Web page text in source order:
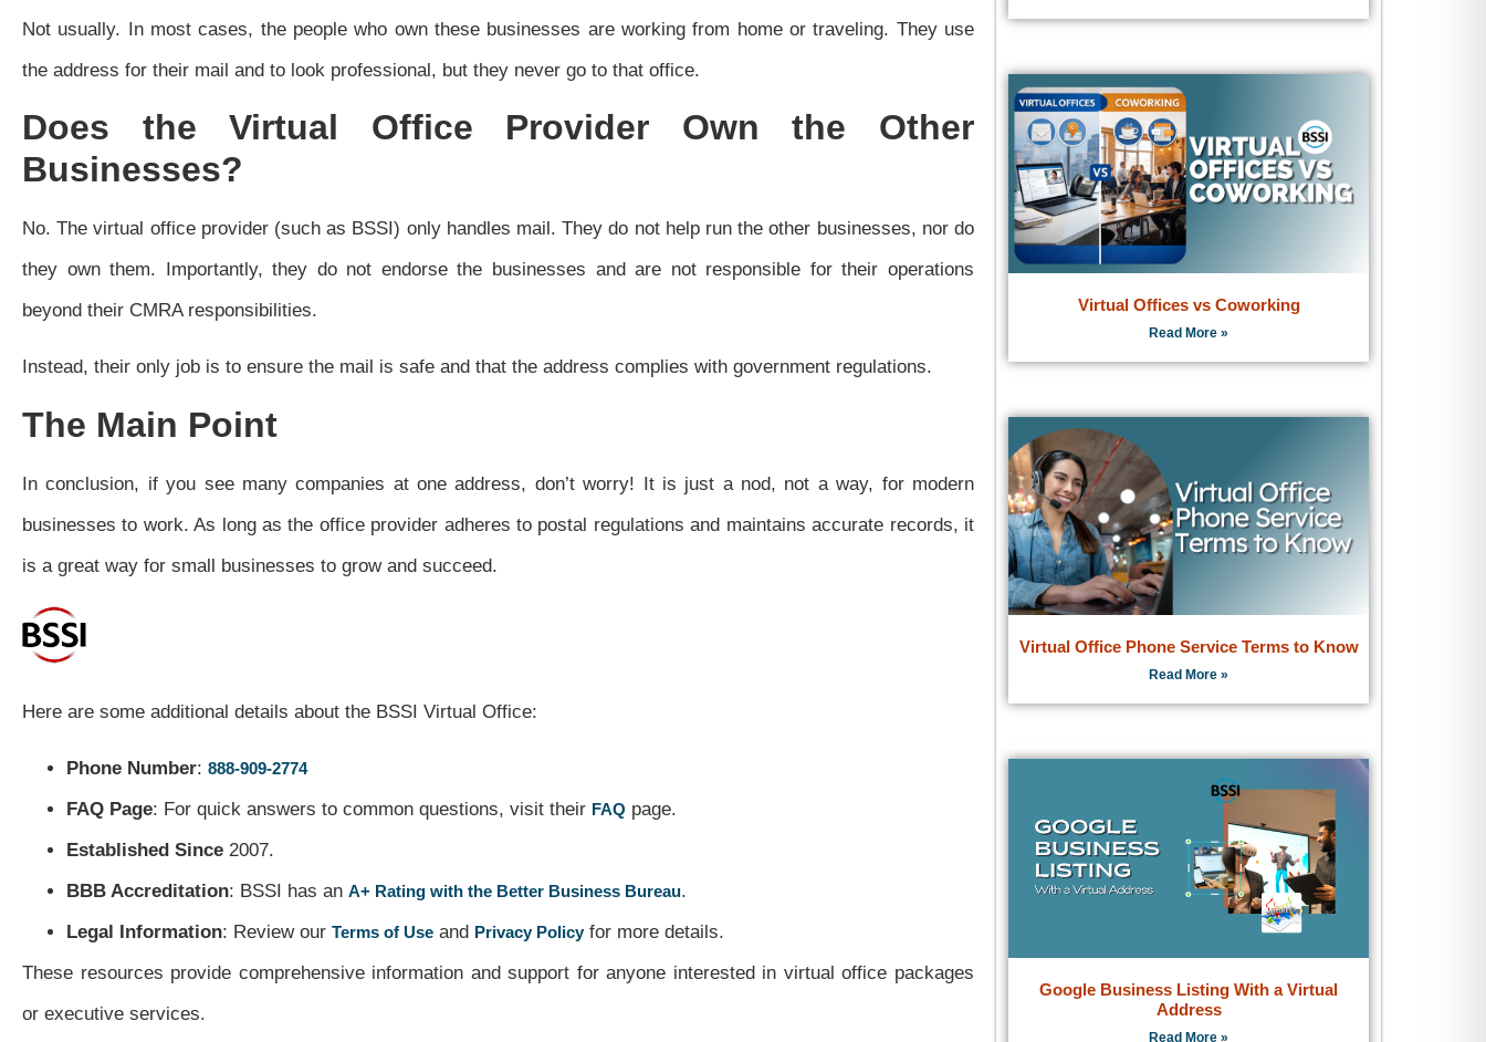
Not usually. In most cases, the people who own these businesses are working from home or traveling. They use
the address for their mail and to look professional, but they never go to that office.
Does the Virtual Office Provider Own the Other
Businesses?
No. The virtual office provider (such as BSSI) only handles mail. They do not help run the other businesses, nor do
they own them. Importantly, they do not endorse the businesses and are not responsible for their operations
beyond their CMRA responsibilities.
Instead, their only job is to ensure the mail is safe and that the address complies with government regulations.
The Main Point
In conclusion, if you see many companies at one address, don’t worry! It is just a nod, not a way, for modern
businesses to work. As long as the office provider adheres to postal regulations and maintains accurate records, it
is a great way for small businesses to grow and succeed.
Here are some additional details about the BSSI Virtual Office:
Phone Number: 888-909-2774
FAQ Page: For quick answers to common questions, visit their FAQ page.
Established Since 2007.
BBB Accreditation: BSSI has an A+ Rating with the Better Business Bureau.
Legal Information: Review our Terms of Use and Privacy Policyfor more details.
These resources provide comprehensive information and support for anyone interested in virtual office packages
or executive services.
Virtual Offices vs Coworking
Read More »
Virtual Office Phone Service Terms to Know
Read More »
Google Business Listing With a Virtual
Address
Read More »